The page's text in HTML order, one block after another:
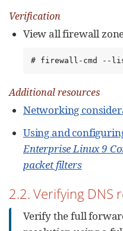
Verification
View all firewall
# firewall-cmd --
Additional resources
Networking
Using and
Enterprise Linux 9
packet filters
2.2. Verifying DNS
Verify the full